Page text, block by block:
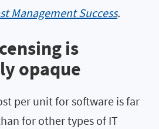
Management Success.
is
opaque
per unit for software is far
for other types of IT